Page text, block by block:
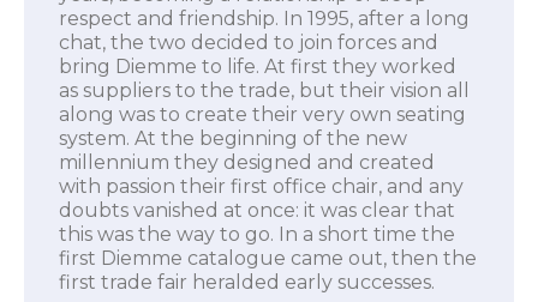
respect and friendship. In 1995, after a long
chat, the two decided to join forces and
bring Diemme to life. At first they worked
as suppliers to the trade, but their vision all
along was to create their very own seating
system. At the beginning of the new
millennium they designed and created
with passion their first office chair, and any
doubts vanished at once: it was clear that
this was the way to go. In a short time the
first Diemme catalogue came out, then the
first trade fair heralded early successes.